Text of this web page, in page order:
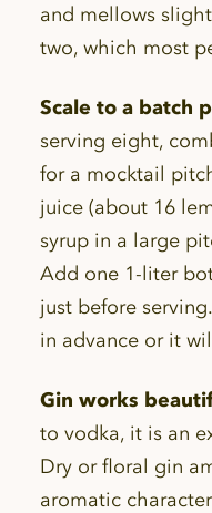
and mellows
two, which most
Scale to a batch
serving eight,
for a mocktail
juice (about 16
syrup in a large
Add one 1-liter
just before
in advance or it
Gin works
to vodka, it is an
Dry or floral gin
aromatic